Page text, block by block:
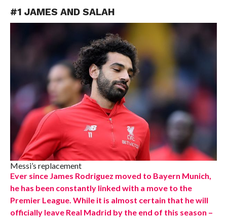
#1 JAMES AND SALAH
Messi’s replacement
Ever since James Rodriguez moved to Bayern Munich,
he has been constantly linked with a move to the
Premier League. While it is almost certain that he will
officially leave Real Madrid by the end of this season –